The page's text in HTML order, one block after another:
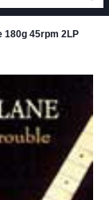
180g 45rpm 2LP